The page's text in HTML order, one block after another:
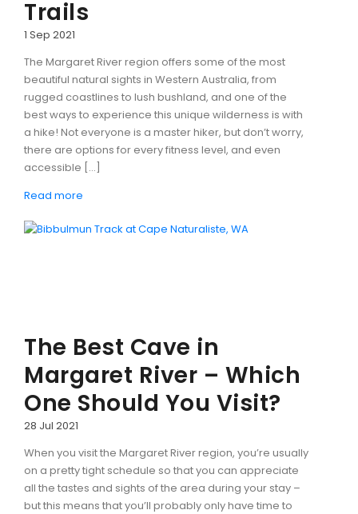
Trails
1 Sep 2021
The Margaret River region offers some of the most
beautiful natural sights in Western Australia, from
rugged coastlines to lush bushland, and one of the
best ways to experience this unique wilderness is with
a hike! Not everyone is a master hiker, but don’t worry,
there are options for every fitness level, and even
accessible […]
Read more
The Best Cave in
Margaret River – Which
One Should You Visit?
28 Jul 2021
When you visit the Margaret River region, you’re usually
on a pretty tight schedule so that you can appreciate
all the tastes and sights of the area during your stay –
but this means that you’ll probably only have time to